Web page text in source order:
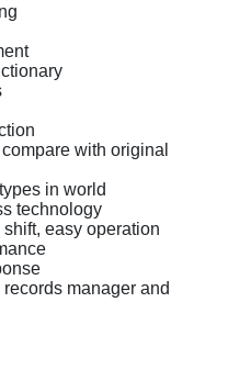
with original
in world
technology
easy operation
manager and